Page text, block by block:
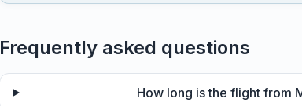
Frequently asked questions
How long is the flight from